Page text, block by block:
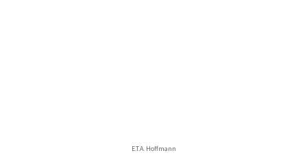
E.T.A. Hoffmann